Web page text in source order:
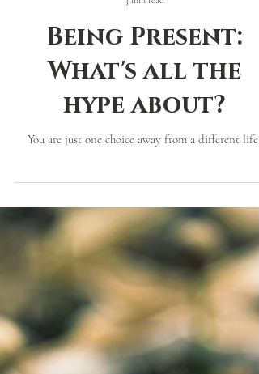
Brandi Mazesticeon
What's all the
hype about?
You are just one choice away from a different life.